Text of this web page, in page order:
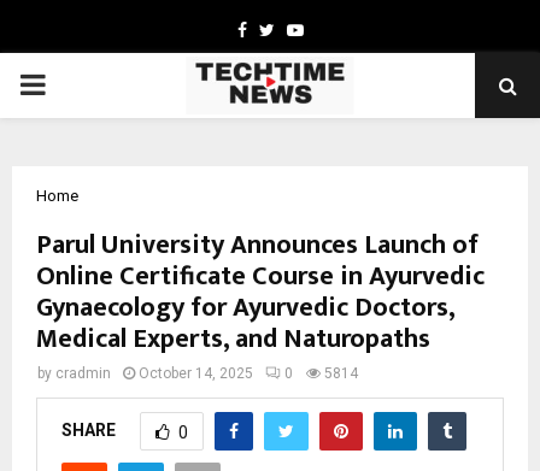
Facebook
TwitterYoutube
PRIMARY
Home
Parul University Announces Launch of
Online Certificate Course in Ayurvedic
Gynaecology for Ayurvedic Doctors,
Medical Experts, and Naturopaths
by cradmin October 14, 2025 0 5814
SHARE 0